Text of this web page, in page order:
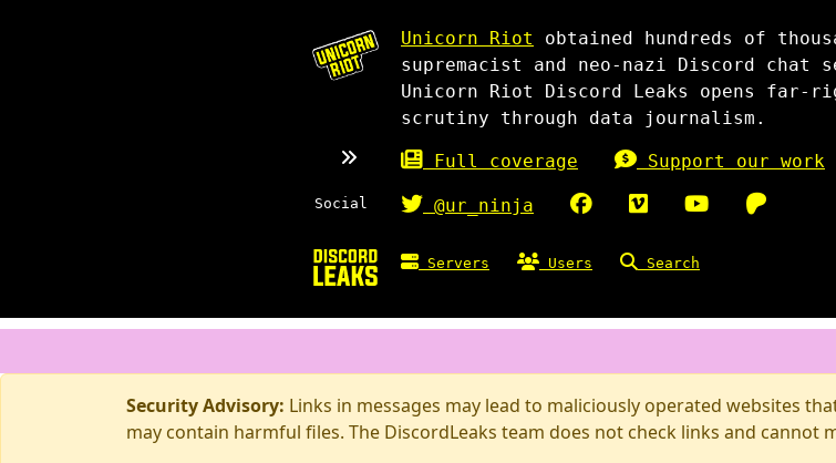
Unicorn Riot
obtained hundreds of
supremacist and neo-nazi Discord
Unicorn Riot Discord Leaks opens
scrutiny through data journalism.
Full coverage Support our work
Social @ur_ninja
Servers Users Search
Security Advisory: Links in messages may lead to maliciously operated websites
may contain harmful files. The DiscordLeaks team does not check links and